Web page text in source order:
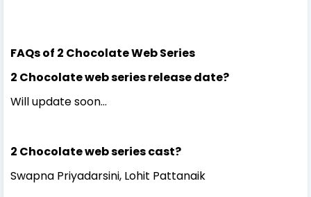
FAQs of 2 Chocolate Web Series
2 Chocolate web series release date?
Will update soon...
2 Chocolate web series cast?
Swapna Priyadarsini, Lohit Pattanaik